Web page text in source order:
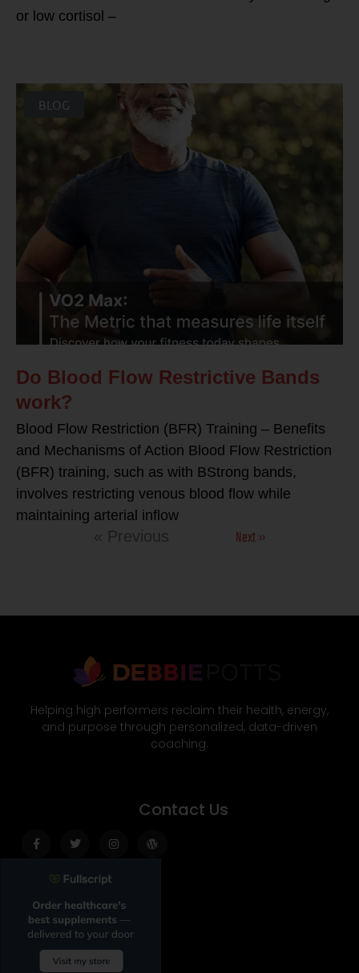
or low cortisol –
BLOG
Do Blood Flow Restrictive Bands
work?
Blood Flow Restriction (BFR) Training – Benefits
and Mechanisms of Action Blood Flow Restriction
(BFR) training, such as with BStrong bands,
involves restricting venous blood flow while
maintaining arterial inflow
« Previous Next »
Helping high performers reclaim their health, energy,
and purpose through personalized, data-driven
coaching.
Contact Us
f